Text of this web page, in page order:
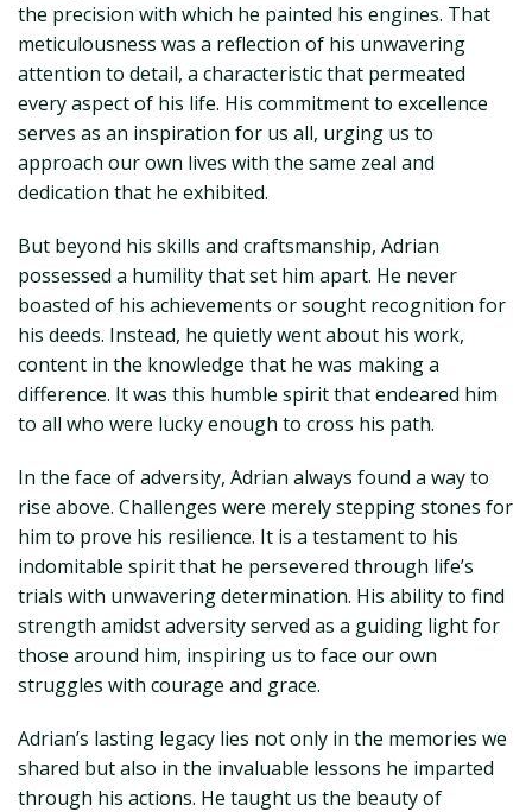
the precision with which he painted his engines. That
meticulousness was a reflection of his unwavering
attention to detail, a characteristic that permeated
every aspect of his life. His commitment to excellence
serves as an inspiration for us all, urging us to
approach our own lives with the same zeal and
dedication that he exhibited.
But beyond his skills and craftsmanship, Adrian
possessed a humility that set him apart. He never
boasted of his achievements or sought recognition for
his deeds. Instead, he quietly went about his work,
content in the knowledge that he was making a
difference. It was this humble spirit that endeared him
to all who were lucky enough to cross his path.
In the face of adversity, Adrian always found a way to
rise above. Challenges were merely stepping stones for
him to prove his resilience. It is a testament to his
indomitable spirit that he persevered through life’s
trials with unwavering determination. His ability to find
strength amidst adversity served as a guiding light for
those around him, inspiring us to face our own
struggles with courage and grace.
Adrian’s lasting legacy lies not only in the memories we
shared but also in the invaluable lessons he imparted
through his actions. He taught us the beauty of